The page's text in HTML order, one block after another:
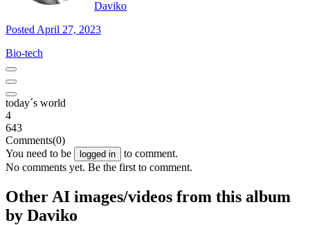
Daviko
Posted April 27, 2023
Bio-tech
today´s world
4
643
Comments(0)
You need to be
logged in
to comment.
No comments yet. Be the first to comment.
Other AI images/videos from this album
by Daviko